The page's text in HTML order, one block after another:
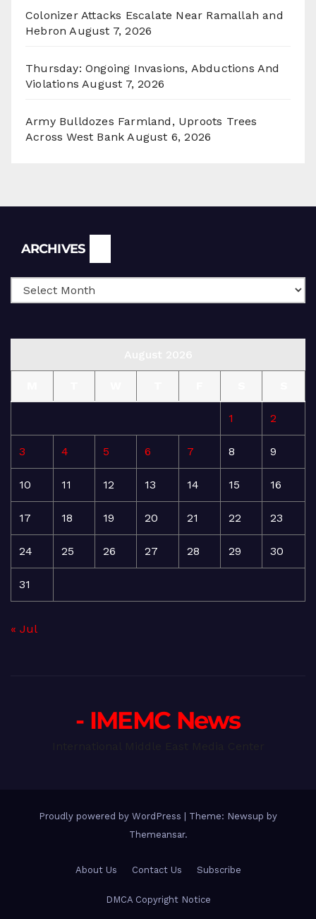
Colonizer Attacks Escalate Near Ramallah and
Hebron August 7, 2026
Thursday: Ongoing Invasions, Abductions And
Violations August 7, 2026
Army Bulldozes Farmland, Uproots Trees
Across West Bank August 6, 2026
ARCHIVES
1 2
3 4 5 6 7 8 9
10 11 12 13 14 15 16
17 18 19 20 21 22 23
24 25 26 27 28 29 30
31
« Jul
- IMEMC News
Proudly powered by WordPress
Theme: Newsup by
Themeansar.
About Us Contact Us Subscribe
DMCA Copyright Notice